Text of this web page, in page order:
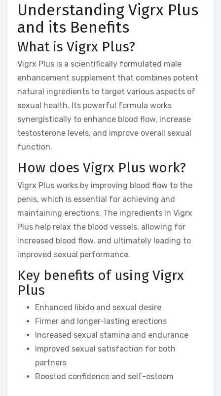
Understanding Vigrx Plus
and its Benefits
What is Vigrx Plus?
Vigrx Plus is a scientifically formulated male
enhancement supplement that combines potent
natural ingredients to target various aspects of
sexual health. Its powerful formula works
synergistically to enhance blood flow, increase
testosterone levels, and improve overall sexual
function.
How does Vigrx Plus work?
Vigrx Plus works by improving blood flow to the
penis, which is essential for achieving and
maintaining erections. The ingredients in Vigrx
Plus help relax the blood vessels, allowing for
increased blood flow, and ultimately leading to
improved sexual performance.
Key benefits of using Vigrx
Plus
Enhanced libido and sexual desire
Firmer and longer-lasting erections
Increased sexual stamina and endurance
Improved sexual satisfaction for both
partners
Boosted confidence and self-esteem